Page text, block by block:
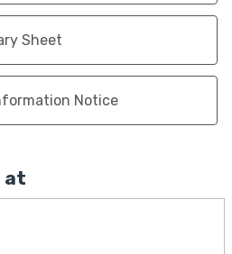
Sheet
Notice
at